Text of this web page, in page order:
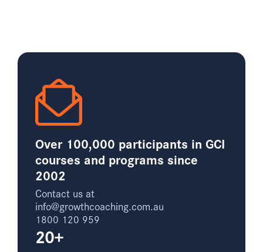
Over 100,000 participants in GCI
courses and programs since
2002
Contact us at
info@growthcoaching.com.au
1800 120 959
20+